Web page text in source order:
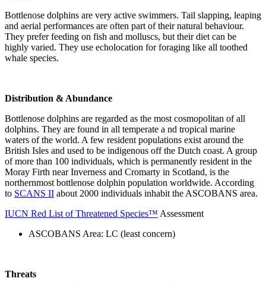
Bottlenose dolphins are very active swimmers. Tail slapping, leaping
and aerial performances are often part of their natural behaviour.
They prefer feeding on fish and molluscs, but their diet can be
highly varied. They use echolocation for foraging like all toothed
whale species.
Distribution & Abundance
Bottlenose dolphins are regarded as the most cosmopolitan of all
dolphins. They are found in all temperate a nd tropical marine
waters of the world. A few resident populations exist around the
British Isles and used to be indigenous off the Dutch coast. A group
of more than 100 individuals, which is permanently resident in the
Moray Firth near Inverness and Cromarty in Scotland, is the
northernmost bottlenose dolphin population worldwide. According
to SCANS II about 2000 individuals inhabit the ASCOBANS area.
IUCN Red List of Threatened Species™ Assessment
ASCOBANS Area: LC (least concern)
Threats